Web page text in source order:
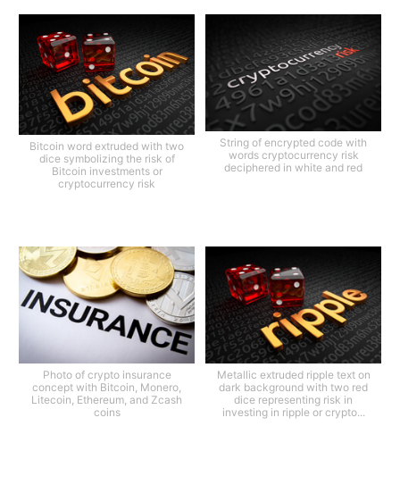
Bitcoin word extruded with two
dice symbolizing the risk of
Bitcoin investments or
cryptocurrency risk
String of encrypted code with
words cryptocurrency risk
deciphered in white and red
Photo of crypto insurance
concept with Bitcoin, Monero,
Litecoin, Ethereum, and Zcash
coins
Metallic extruded ripple text on
dark background with two red
dice representing risk in
investing in ripple or crypto...